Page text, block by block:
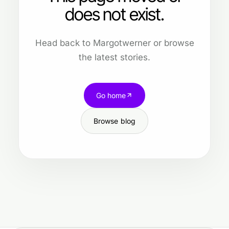
does not exist.
Head back to Margotwerner or browse
the latest stories.
Go home
Browse blog